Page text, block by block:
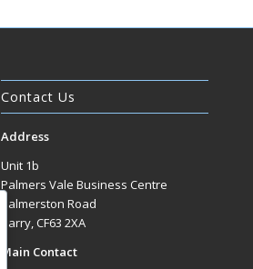
Contact Us
Address
Unit 1b
Palmers Vale Business Centre
Palmerston Road
Barry, CF63 2XA
Main Contact